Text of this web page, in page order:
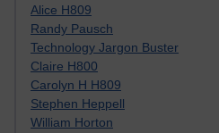
Alice H809
Randy Pausch
Technology Jargon Buster
Claire H800
Carolyn H H809
Stephen Heppell
William Horton